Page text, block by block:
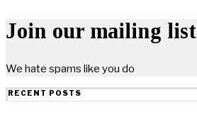
Join our mailing list
We hate spams like you do
RECENT POSTS